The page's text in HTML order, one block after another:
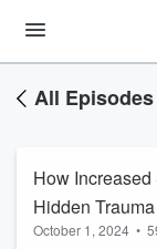
All Episodes
How
Hidden
October 1, 2024 •